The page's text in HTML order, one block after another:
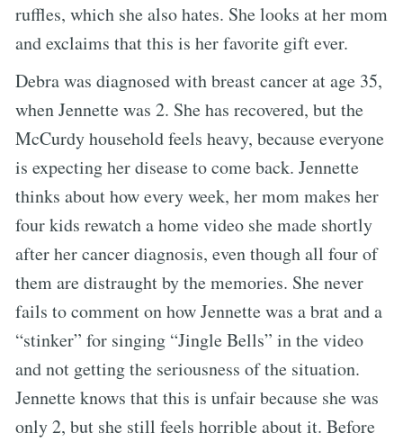
ruffles, which she also hates. She looks at her mom
and exclaims that this is her favorite gift ever.
Debra was diagnosed with breast cancer at age 35,
when Jennette was 2. She has recovered, but the
McCurdy household feels heavy, because everyone
is expecting her disease to come back. Jennette
thinks about how every week, her mom makes her
four kids rewatch a home video she made shortly
after her cancer diagnosis, even though all four of
them are distraught by the memories. She never
fails to comment on how Jennette was a brat and a
“stinker” for singing “Jingle Bells” in the video
and not getting the seriousness of the situation.
Jennette knows that this is unfair because she was
only 2, but she still feels horrible about it. Before